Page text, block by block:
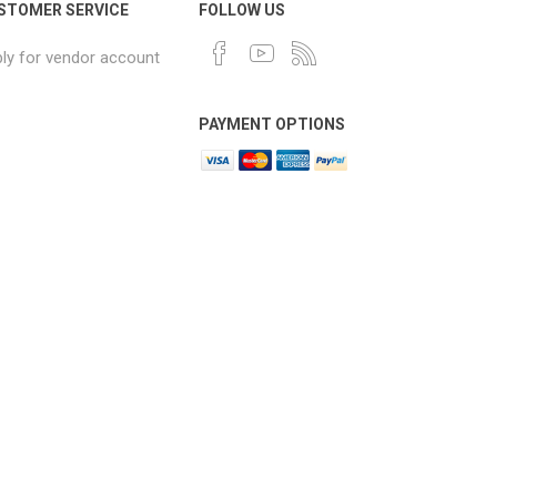
SERVICE
for vendor account
FOLLOW US
PAYMENT OPTIONS